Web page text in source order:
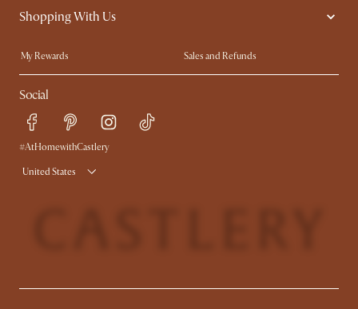
Sustainability
Ambassador Program
Shopping With Us
My Rewards​
Sales and Refunds
Refer a Friend
Help Center
Free Swatches
Delivery
Product Warranty
Social
#AtHomewithCastlery
United States